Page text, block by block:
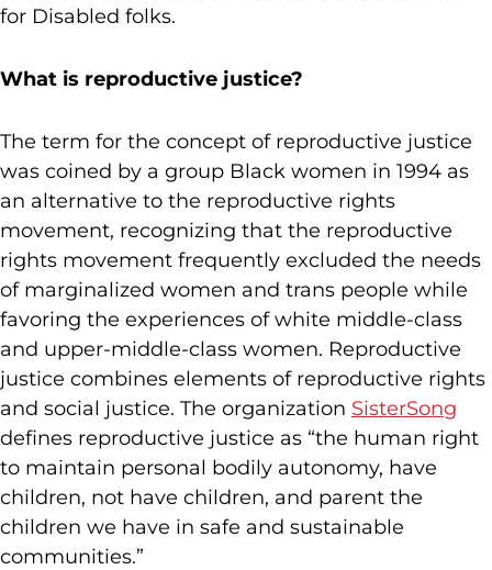
for Disabled folks.
What is reproductive justice?
The term for the concept of reproductive justice
was coined by a group Black women in 1994 as
an alternative to the reproductive rights
movement, recognizing that the reproductive
rights movement frequently excluded the needs
of marginalized women and trans people while
favoring the experiences of white middle-class
and upper-middle-class women. Reproductive
justice combines elements of reproductive rights
and social justice. The organization SisterSong
defines reproductive justice as “the human right
to maintain personal bodily autonomy, have
children, not have children, and parent the
children we have in safe and sustainable
communities.”